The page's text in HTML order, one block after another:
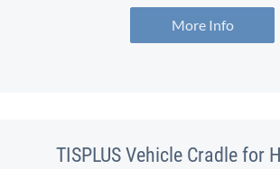
More Info
TISPLUS Vehicle Cradle for